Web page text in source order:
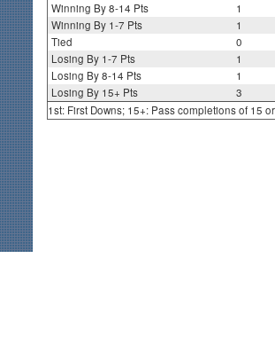
Winning By 8-14 Pts
1
Winning By 1-7 Pts
1
Tied
0
Losing By 1-7 Pts
1
Losing By 8-14 Pts
1
Losing By 15+ Pts
3
1st: First Downs; 15+: Pass completions of 15